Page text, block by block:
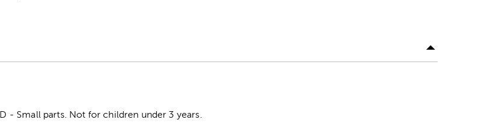
- Small parts. Not for children under 3 years.